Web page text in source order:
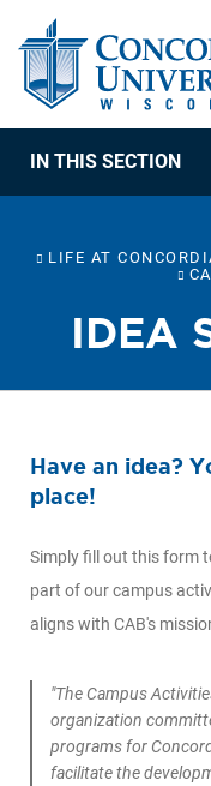
IN THIS SECTION
LIFE AT
IDEA
Have an idea?
place!
Simply fill out this form
part of our campus
aligns with CAB's
"The Campus
organization
programs for
facilitate the